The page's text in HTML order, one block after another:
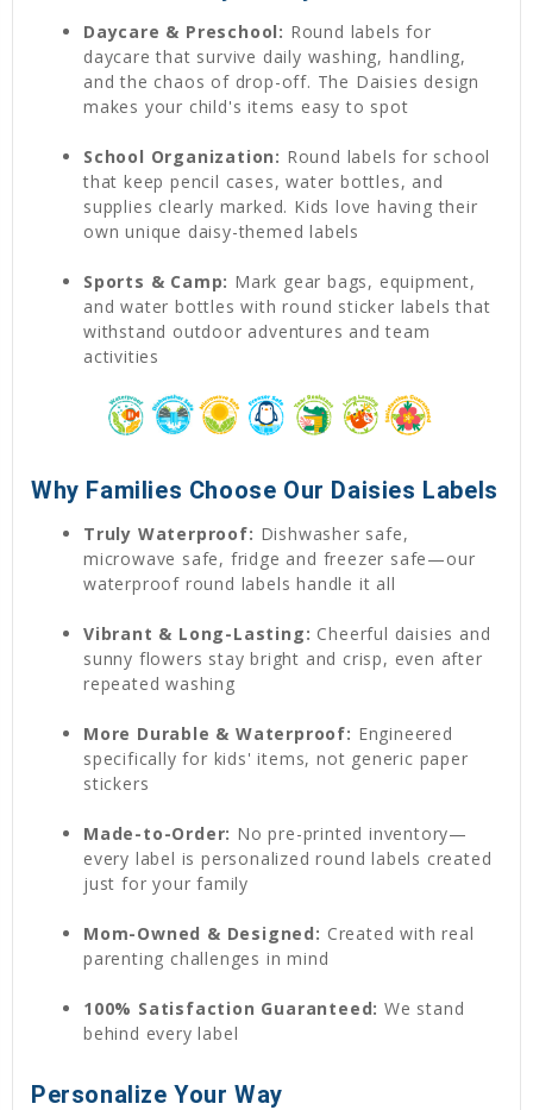
Daycare & Preschool: Round labels for
daycare that survive daily washing, handling,
and the chaos of drop-off. The Daisies design
makes your child's items easy to spot
School Organization: Round labels for school
that keep pencil cases, water bottles, and
supplies clearly marked. Kids love having their
own unique daisy-themed labels
Sports & Camp: Mark gear bags, equipment,
and water bottles with round sticker labels that
withstand outdoor adventures and team
activities
Why Families Choose Our Daisies Labels
Truly Waterproof: Dishwasher safe,
microwave safe, fridge and freezer safe—our
waterproof round labels handle it all
Vibrant & Long-Lasting: Cheerful daisies and
sunny flowers stay bright and crisp, even after
repeated washing
More Durable & Waterproof: Engineered
specifically for kids' items, not generic paper
stickers
Made-to-Order: No pre-printed inventory—
every label is personalized round labels created
just for your family
Mom-Owned & Designed: Created with real
parenting challenges in mind
100% Satisfaction Guaranteed: We stand
behind every label
Personalize Your Way